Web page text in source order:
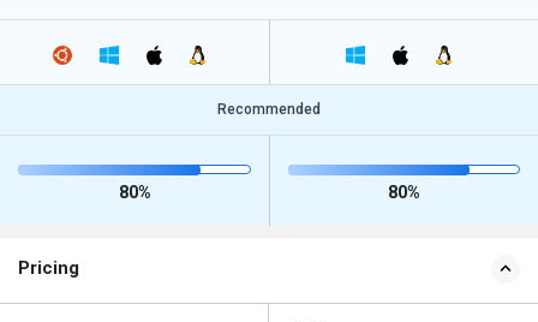
Recommended
80% 80%
Pricing